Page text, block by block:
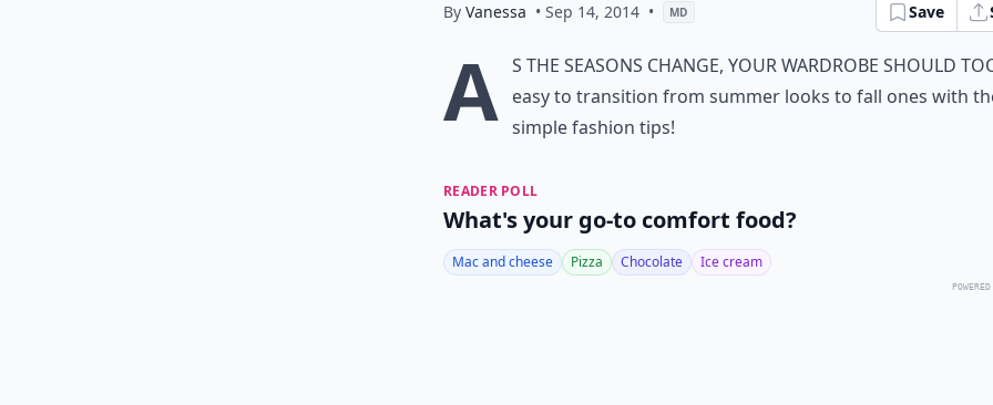
By Vanessa • Sep 14, 2014 • MD Save
A s the seasons change, your wardrobe should
easy to transition from summer looks to fall ones with
simple fashion tips!
READER POLL
What's your go-to comfort food?
Mac and cheese Pizza Chocolate Ice cream